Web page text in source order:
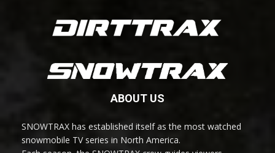
ABOUT US
SNOWTRAX has established itself as the most watched
snowmobile TV series in North America.